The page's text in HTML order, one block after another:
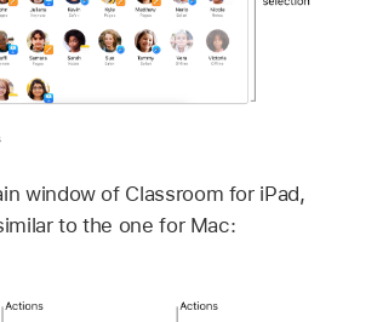
window of Classroom for iPad,
to the one for Mac: